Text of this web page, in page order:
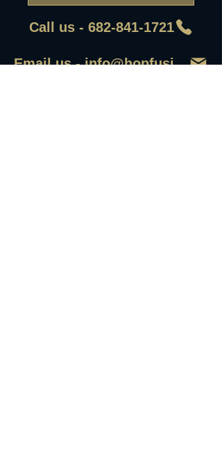
Call us - 682-841-1721
Email us - info@hopfusionaleworks